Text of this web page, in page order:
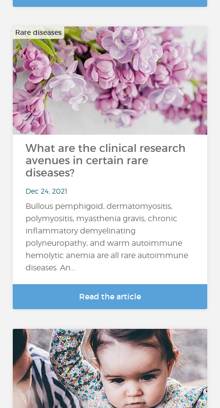
Rare diseases
What are the clinical research
avenues in certain rare
diseases?
Dec 24, 2021
Bullous pemphigoid, dermatomyositis,
polymyositis, myasthenia gravis, chronic
inflammatory demyelinating
polyneuropathy, and warm autoimmune
hemolytic anemia are all rare autoimmune
diseases. An...
Read the article